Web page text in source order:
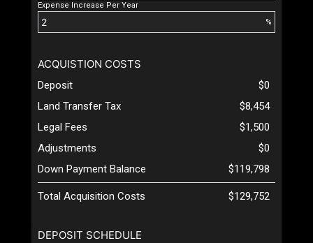
Expense Increase Per Year
%
ACQUISTION COSTS
Deposit
$0
Land Transfer Tax
$8,454
Legal Fees
$1,500
Adjustments
$0
Down Payment Balance
$119,798
Total Acquisition Costs $129,752
DEPOSIT SCHEDULE